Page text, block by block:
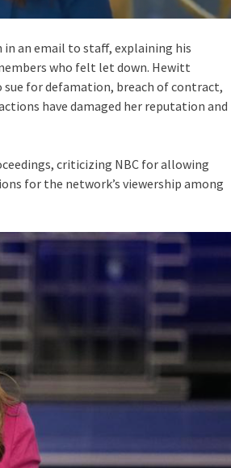
in an email to staff, explaining his
who felt let down. Hewitt
for defamation, breach of contract,
have damaged her reputation and
criticizing NBC for allowing
for the network’s viewership among